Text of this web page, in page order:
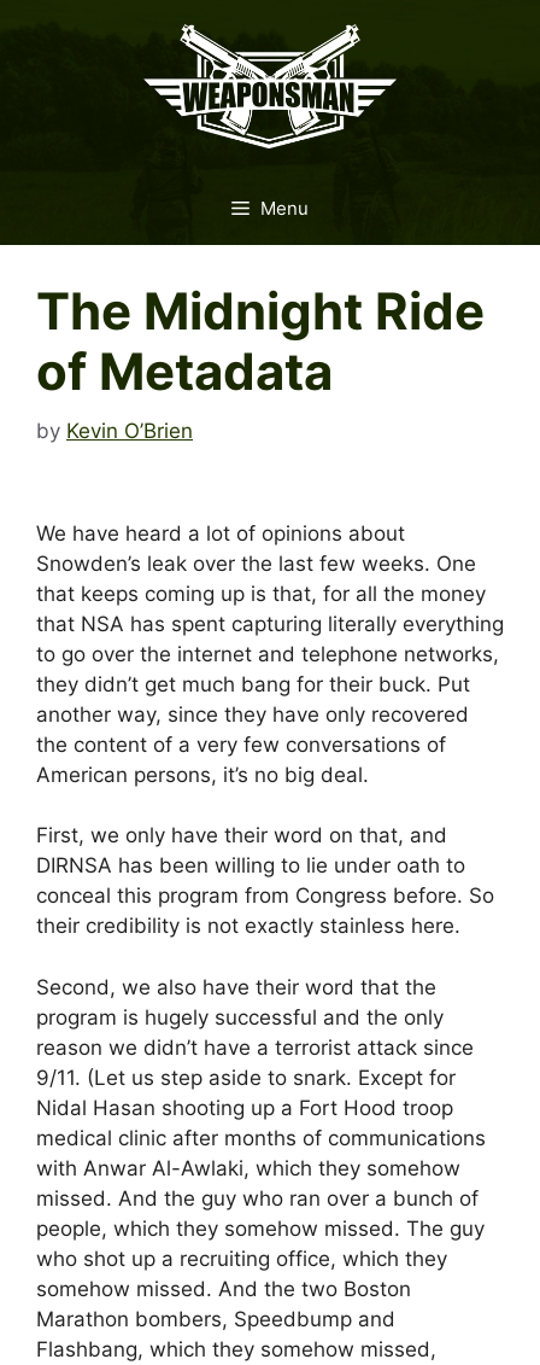
Menu
The Midnight Ride
of Metadata
by Kevin O’Brien
We have heard a lot of opinions about
Snowden’s leak over the last few weeks. One
that keeps coming up is that, for all the money
that NSA has spent capturing literally everything
to go over the internet and telephone networks,
they didn’t get much bang for their buck. Put
another way, since they have only recovered
the content of a very few conversations of
American persons, it’s no big deal.
First, we only have their word on that, and
DIRNSA has been willing to lie under oath to
conceal this program from Congress before. So
their credibility is not exactly stainless here.
Second, we also have their word that the
program is hugely successful and the only
reason we didn’t have a terrorist attack since
9/11. (Let us step aside to snark. Except for
Nidal Hasan shooting up a Fort Hood troop
medical clinic after months of communications
with Anwar Al-Awlaki, which they somehow
missed. And the guy who ran over a bunch of
people, which they somehow missed. The guy
who shot up a recruiting office, which they
somehow missed. And the two Boston
Marathon bombers, Speedbump and
Flashbang, which they somehow missed,